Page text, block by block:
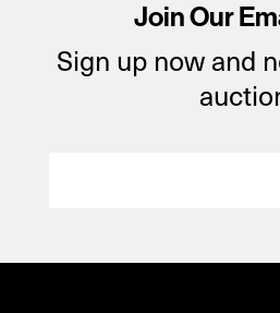
Join Our
Sign up now and